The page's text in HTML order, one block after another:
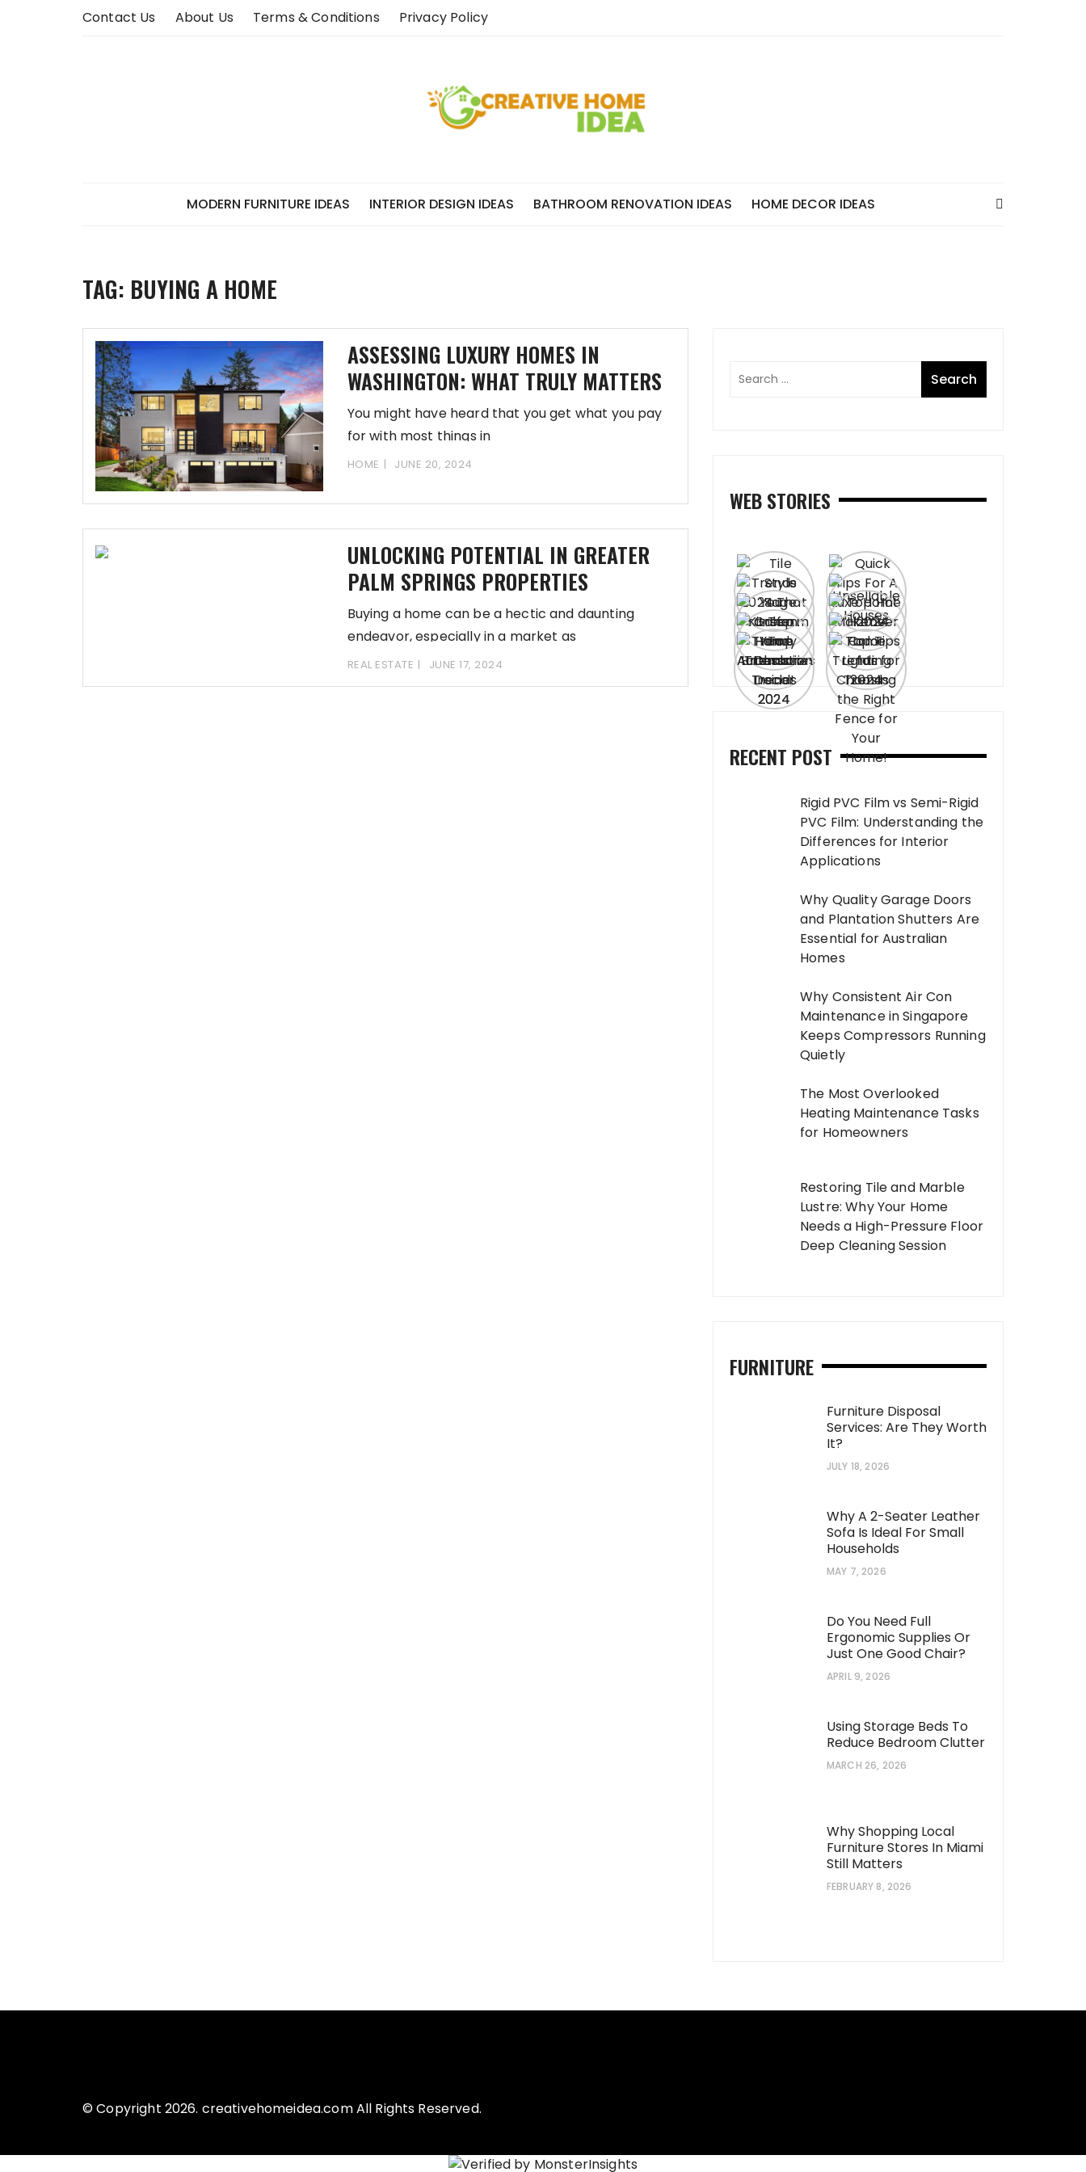
Contact Us About Us Terms & Conditions Privacy Policy
MODERN FURNITURE IDEAS INTERIOR DESIGN IDEAS BATHROOM RENOVATION IDEAS HOME DECOR IDEAS
TAG: BUYING A HOME
ASSESSING LUXURY HOMES IN
WASHINGTON: WHAT TRULY MATTERS
You might have heard that you get what you pay
for with most things in
HOME JUNE 20, 2024
UNLOCKING POTENTIAL IN GREATER
PALM SPRINGS PROPERTIES
Buying a home can be a hectic and daunting
endeavor, especially in a market as
REAL ESTATE JUNE 17, 2024
WEB STORIES
RECENT POST
Rigid PVC Film vs Semi-Rigid
PVC Film: Understanding the
Differences for Interior
Applications
Why Quality Garage Doors
and Plantation Shutters Are
Essential for Australian
Homes
Why Consistent Air Con
Maintenance in Singapore
Keeps Compressors Running
Quietly
The Most Overlooked
Heating Maintenance Tasks
for Homeowners
Restoring Tile and Marble
Lustre: Why Your Home
Needs a High-Pressure Floor
Deep Cleaning Session
FURNITURE
Furniture Disposal
Services: Are They Worth
It?
JULY 18, 2026
Why A 2-Seater Leather
Sofa Is Ideal For Small
Households
MAY 7, 2026
Do You Need Full
Ergonomic Supplies Or
Just One Good Chair?
APRIL 9, 2026
Using Storage Beds To
Reduce Bedroom Clutter
MARCH 26, 2026
Why Shopping Local
Furniture Stores In Miami
Still Matters
FEBRUARY 8, 2026
© Copyright 2026. creativehomeidea.com All Rights Reserved.